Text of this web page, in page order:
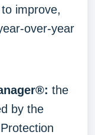
improve,
over-year
the
by the